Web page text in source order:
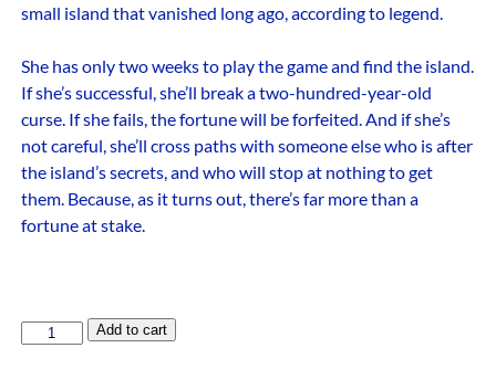
small island that vanished long ago, according to legend.
She has only two weeks to play the game and find the island.
If she’s successful, she’ll break a two-hundred-year-old
curse. If she fails, the fortune will be forfeited. And if she’s
not careful, she’ll cross paths with someone else who is after
the island’s secrets, and who will stop at nothing to get
them. Because, as it turns out, there’s far more than a
fortune at stake.
Add to cart